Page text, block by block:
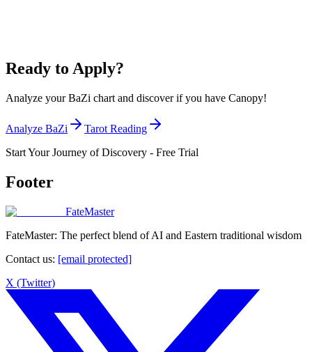
Ready to Apply?
Analyze your BaZi chart and discover if you have Canopy!
Analyze BaZi
Tarot Reading
Start Your Journey of Discovery - Free Trial
Footer
FateMaster
FateMaster: The perfect blend of AI and Eastern traditional wisdom
Contact us: [email protected]
X (Twitter)